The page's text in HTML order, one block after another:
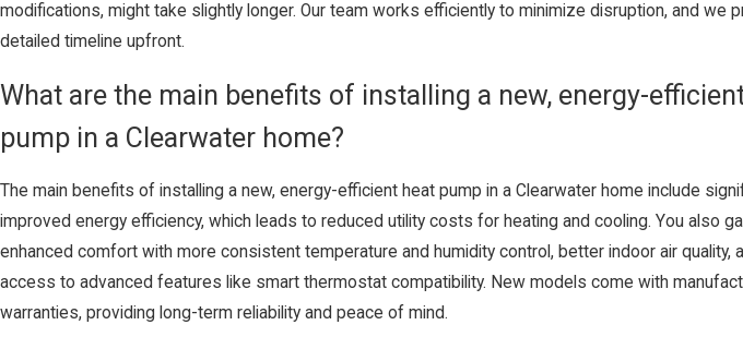
modifications, might take slightly longer. Our team works efficiently to minimize disruption, and we
detailed timeline upfront.
What are the main benefits of installing a new, energy-
pump in a Clearwater home?
The main benefits of installing a new, energy-efficient heat pump in a Clearwater home include
improved energy efficiency, which leads to reduced utility costs for heating and cooling. You also
enhanced comfort with more consistent temperature and humidity control, better indoor air quality,
access to advanced features like smart thermostat compatibility. New models come with
warranties, providing long-term reliability and peace of mind.